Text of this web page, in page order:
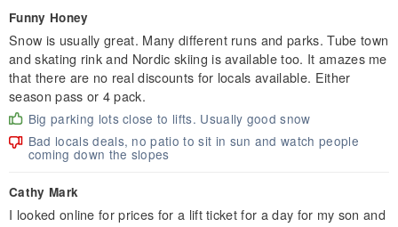
Funny Honey
Snow is usually great. Many different runs and parks. Tube town
and skating rink and Nordic skiing is available too. It amazes me
that there are no real discounts for locals available. Either
season pass or 4 pack.
Big parking lots close to lifts. Usually good snow
Bad locals deals, no patio to sit in sun and watch people
coming down the slopes
Cathy Mark
I looked online for prices for a lift ticket for a day for my son and